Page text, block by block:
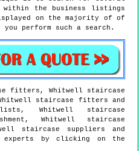
the business listings
on the majority of of
you perform such a search.
fitters, Whitwell staircase
staircase fitters and
Whitwell staircase
Whitwell staircase
staircase suppliers and
experts by clicking on the